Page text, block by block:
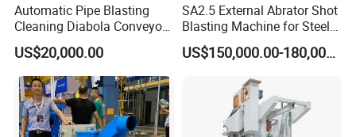
Automatic Pipe Blasting
Cleaning Diabola Conveyor
Shot Blasting Machine
US$20,000.00
SA2.5 External Abrator Shot
Blasting Machine for Steel
Pipes (114mm - 1219mm)
US$150,000.00-180,000.00